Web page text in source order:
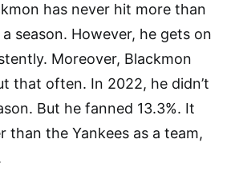
has never hit more than
season. However, he gets on
Moreover, Blackmon
that often. In 2022, he didn’t
But he fanned 13.3%. It
than the Yankees as a team,